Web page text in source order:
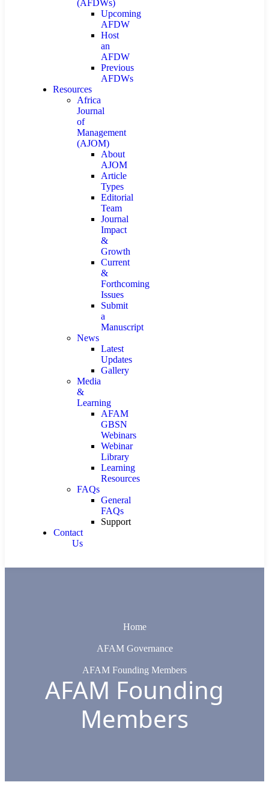
(AFDWs)
Upcoming
AFDW
Host
an
AFDW
Previous
AFDWs
Resources
Africa
Journal
of
Management
(AJOM)
About
AJOM
Article
Types
Editorial
Team
Journal
Impact
&
Growth
Current
&
Forthcoming
Issues
Submit
a
Manuscript
News
Latest
Updates
Gallery
Media
&
Learning
AFAM
GBSN
Webinars
Webinar
Library
Learning
Resources
FAQs
General
FAQs
Support
Contact
Us
Home
AFAM Governance
AFAM Founding Members
AFAM Founding
Members